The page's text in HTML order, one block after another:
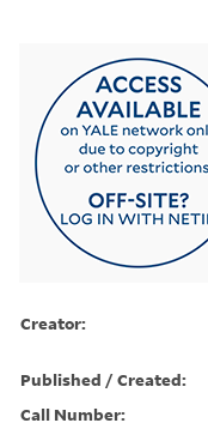
Creator:
Published / Created:
Call Number: